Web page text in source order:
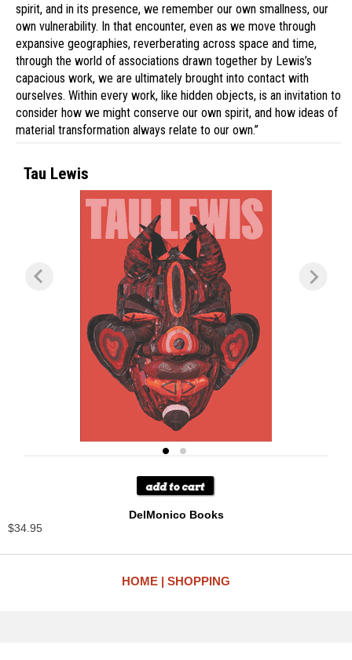
spirit, and in its presence, we remember our own smallness, our
own vulnerability. In that encounter, even as we move through
expansive geographies, reverberating across space and time,
through the world of associations drawn together by Lewis’s
capacious work, we are ultimately brought into contact with
ourselves. Within every work, like hidden objects, is an invitation to
consider how we might conserve our own spirit, and how ideas of
material transformation always relate to our own.”
Tau Lewis
DelMonico Books
$34.95
HOME SHOPPING